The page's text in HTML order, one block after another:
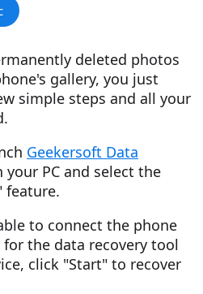
deleted photos
gallery, you just
simple steps and all your
Geekersoft Data
your PC and select the
feature.
to connect the phone
the data recovery tool
click "Start" to recover